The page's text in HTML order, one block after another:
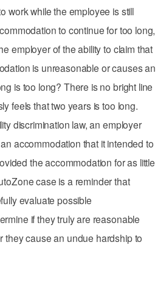
work while the employee is still
to continue for too long,
employer of the ability to claim that
is unreasonable or causes an
is too long? There is no bright line
feels that two years is too long.
discrimination law, an employer
accommodation that it intended to
the accommodation for as little
case is a reminder that
evaluate possible
if they truly are reasonable
they cause an undue hardship to